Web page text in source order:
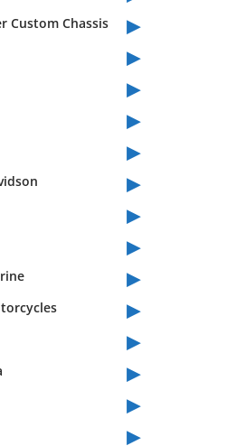
Custom Chassis ▸
▸
▸
▸
▸
▸
▸
▸
▸
▸
▸
▸
▸
▸